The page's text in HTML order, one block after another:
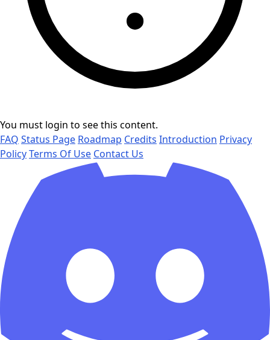
You must login to see this content.
FAQ Status Page Roadmap Credits Introduction Privacy
PolicyTerms Of Use Contact Us